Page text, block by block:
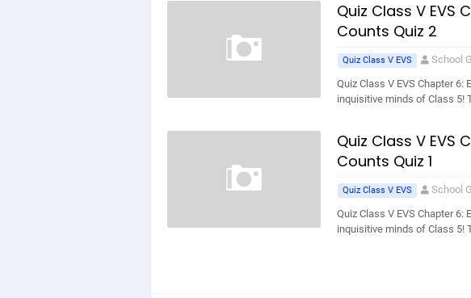
Quiz Class V EVS
Counts Quiz 2
Quiz Class V EVS School
Quiz Class V EVS Chapter 6:
inquisitive minds of Class 5!
Quiz Class V EVS
Counts Quiz 1
Quiz Class V EVS School
Quiz Class V EVS Chapter 6:
inquisitive minds of Class 5!